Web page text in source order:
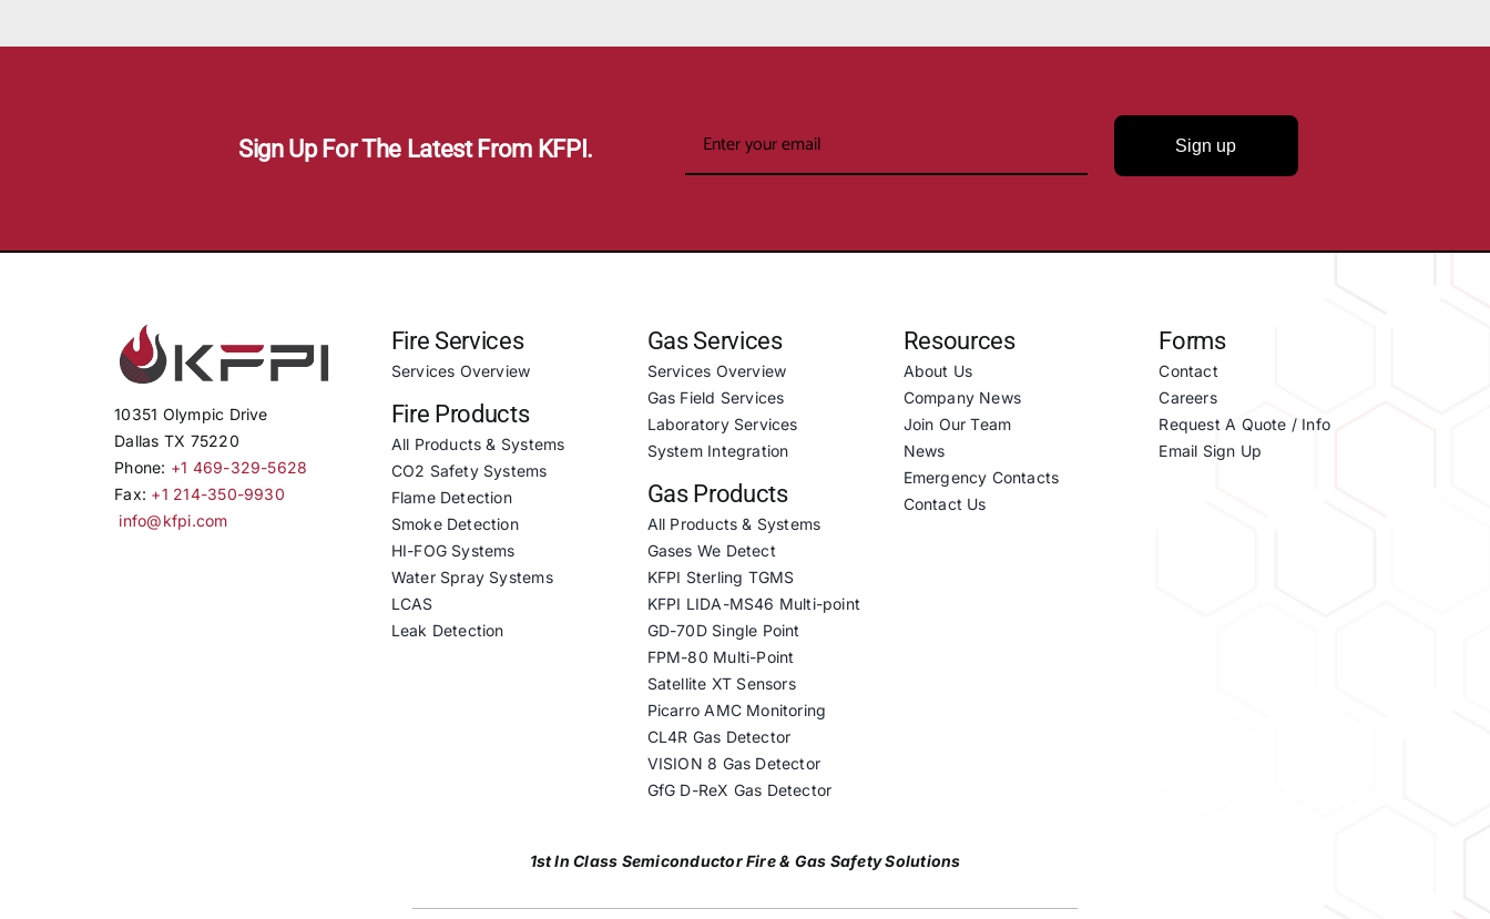
Sign Up For The Latest From KFPI. Sign up
10351 Olympic Drive
Dallas TX 75220
Phone: +1 469-329-5628
Fax: +1 214-350-9930
info@kfpi.com
Fire Services
Services Overview
Fire Products
All Products & Systems
CO2 Safety Systems
Flame Detection
Smoke Detection
HI-FOG Systems
Water Spray Systems
LCAS
Leak Detection
Gas Services
Services Overview
Gas Field Services
Laboratory Services
System Integration
Gas Products
All Products & Systems
Gases We Detect
KFPI Sterling TGMS
KFPI LIDA-MS46 Multi-point
GD-70D Single Point
FPM-80 Multi-Point
Satellite XT Sensors
Picarro AMC Monitoring
CL4R Gas Detector
VISION 8 Gas Detector
GfG D-ReX Gas Detector
Resources
About Us
Company News
Join Our Team
News
Emergency Contacts
Contact Us
Forms
Contact
Careers
Request A Quote / Info
Email Sign Up
1st In Class Semiconductor Fire & Gas Safety Solutions